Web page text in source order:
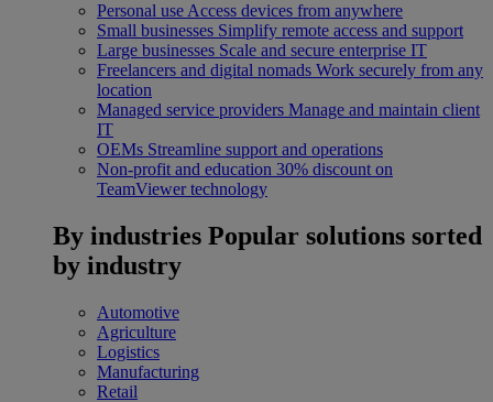
Personal use Access devices from anywhere
Small businesses Simplify remote access and support
Large businesses Scale and secure enterprise IT
Freelancers and digital nomads Work securely from any
location
Managed service providers Manage and maintain client
IT
OEMs Streamline support and operations
Non-profit and education 30% discount on
TeamViewer technology
By industries Popular solutions sorted
by industry
Automotive
Agriculture
Logistics
Manufacturing
Retail